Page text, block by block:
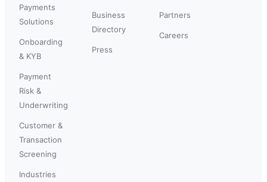
Payments
Solutions
Onboarding
& KYB
Payment
Risk &
Underwriting
Customer &
Transaction
Screening
Industries
Business
Directory
Press
Partners
Careers